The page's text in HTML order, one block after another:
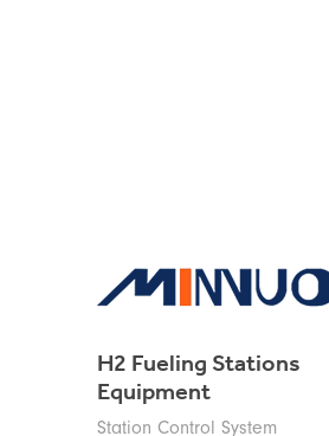
H2 Fueling Stations
Equipment
Station Control System